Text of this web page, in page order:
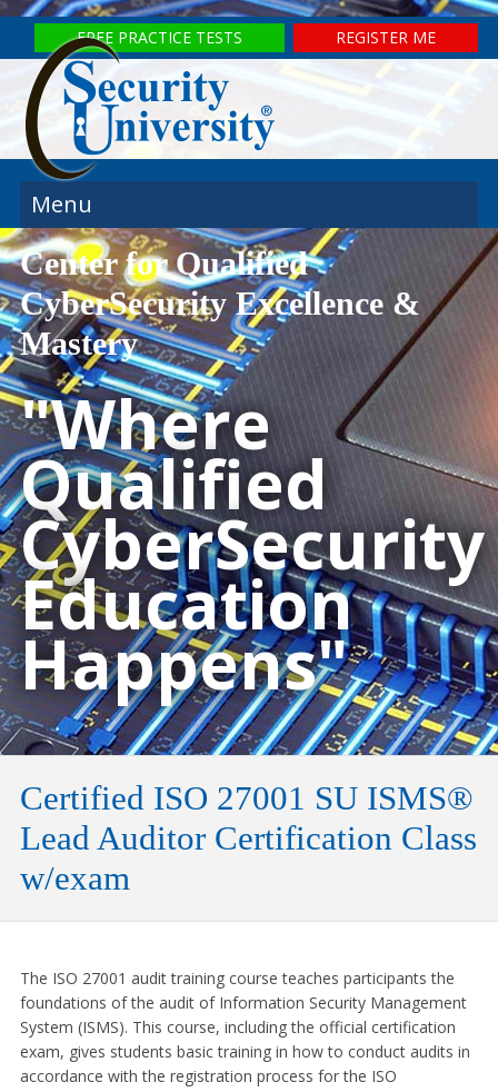
FREE PRACTICE TESTS REGISTER ME
Menu
Center for Qualified
CyberSecurity Excellence &
Mastery
"Where
Qualified
CyberSecurity
Education
Happens"
Certified ISO 27001 SU ISMS®
Lead Auditor Certification Class
w/exam
The ISO 27001 audit training course teaches participants the
foundations of the audit of Information Security Management
System (ISMS). This course, including the official certification
exam, gives students basic training in how to conduct audits in
accordance with the registration process for the ISO